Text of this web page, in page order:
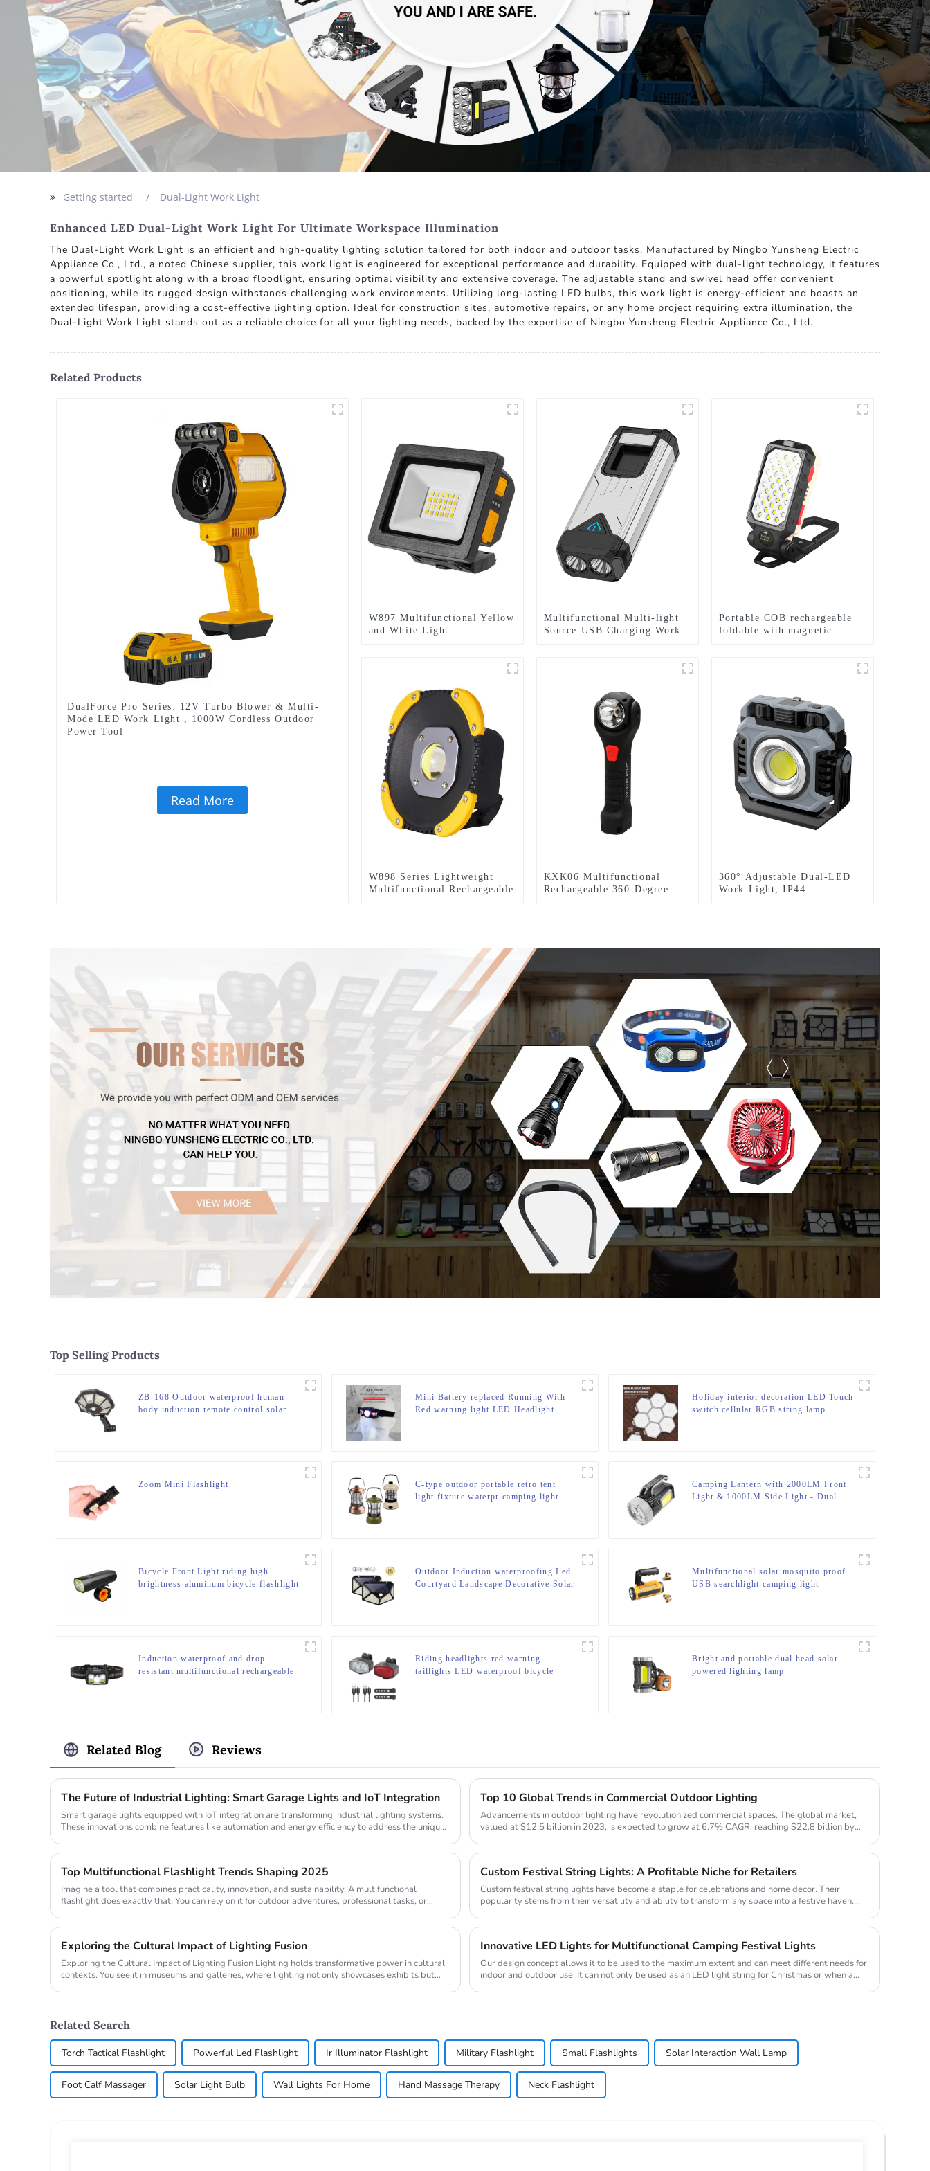
Getting started Dual-Light Work Light
Enhanced LED Dual-Light Work Light For Ultimate Workspace Illumination
The Dual-Light Work Light is an efficient and high-quality lighting solution tailored for both indoor and outdoor tasks. Manufactured by Ningbo Yunsheng Electric
Appliance Co., Ltd., a noted Chinese supplier, this work light is engineered for exceptional performance and durability. Equipped with dual-light technology, it features
a powerful spotlight along with a broad floodlight, ensuring optimal visibility and extensive coverage. The adjustable stand and swivel head offer convenient
positioning, while its rugged design withstands challenging work environments. Utilizing long-lasting LED bulbs, this work light is energy-efficient and boasts an
extended lifespan, providing a cost-effective lighting option. Ideal for construction sites, automotive repairs, or any home project requiring extra illumination, the
Dual-Light Work Light stands out as a reliable choice for all your lighting needs, backed by the expertise of Ningbo Yunsheng Electric Appliance Co., Ltd.
Related Products
DualForce Pro Series: 12V Turbo Blower & Multi-
Mode LED Work Light , 1000W Cordless Outdoor
Power Tool
Read More
W897 Multifunctional Yellow
and White Light
Multifunctional Multi-light
Source USB Charging Work
Portable COB rechargeable
foldable with magnetic
W898 Series Lightweight
Multifunctional Rechargeable
KXK06 Multifunctional
Rechargeable 360-Degree
360° Adjustable Dual-LED
Work Light, IP44
Top Selling Products
ZB-168 Outdoor waterproof human
body induction remote control solar
Mini Battery replaced Running With
Red warning light LED Headlight
Holiday interior decoration LED Touch
switch cellular RGB string lamp
Zoom Mini Flashlight
C-type outdoor portable retro tent
light fixture waterpr camping light
Camping Lantern with 2000LM Front
Light & 1000LM Side Light - Dual
Bicycle Front Light riding high
brightness aluminum bicycle flashlight
Outdoor Induction waterproofing Led
Courtyard Landscape Decorative Solar
Multifunctional solar mosquito proof
USB searchlight camping light
Induction waterproof and drop
resistant multifunctional rechargeable
Riding headlights red warning
taillights LED waterproof bicycle
Bright and portable dual head solar
powered lighting lamp
Related Blog Reviews
The Future of Industrial Lighting: Smart Garage Lights and IoT Integration
Smart garage lights equipped with IoT integration are transforming industrial lighting systems.
These innovations combine features like automation and energy efficiency to address the unique
Top 10 Global Trends in Commercial Outdoor Lighting
Advancements in outdoor lighting have revolutionized commercial spaces. The global market,
valued at $12.5 billion in 2023, is expected to grow at 6.7% CAGR, reaching $22.8 billion by
Top Multifunctional Flashlight Trends Shaping 2025
Imagine a tool that combines practicality, innovation, and sustainability. A multifunctional
flashlight does exactly that. You can rely on it for outdoor adventures, professional tasks, or
Custom Festival String Lights: A Profitable Niche for Retailers
Custom festival string lights have become a staple for celebrations and home decor. Their
popularity stems from their versatility and ability to transform any space into a festive haven.
Exploring the Cultural Impact of Lighting Fusion
Exploring the Cultural Impact of Lighting Fusion Lighting holds transformative power in cultural
contexts. You see it in museums and galleries, where lighting not only showcases exhibits but
Innovative LED Lights for Multifunctional Camping Festival Lights
Our design concept allows it to be used to the maximum extent and can meet different needs for
indoor and outdoor use. It can not only be used as an LED light string for Christmas or when a
Related Search
Torch Tactical Flashlight Powerful Led Flashlight Ir Illuminator Flashlight Military Flashlight Small Flashlights Solar Interaction Wall Lamp
Foot Calf Massager Solar Light Bulb Wall Lights For Home Hand Massage Therapy Neck Flashlight